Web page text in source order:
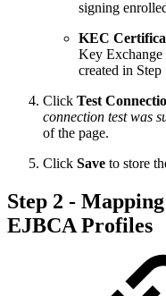
signing
KEC
Key
created in
Click Test
connection test was
of the page.
Click Save to store
Step 2 -
EJBCA Profiles